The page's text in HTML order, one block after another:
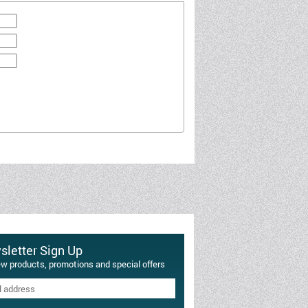
Sign Up
products, promotions and special offers